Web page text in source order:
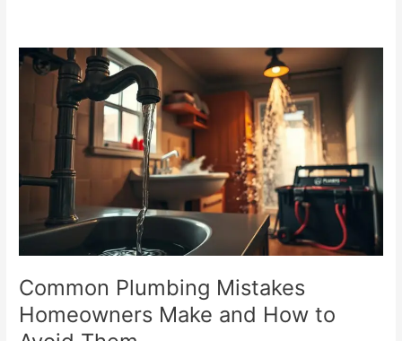
Common Plumbing Mistakes
Homeowners Make and How to
Common
Plumbing
Homeowners
How
Avoid
Them